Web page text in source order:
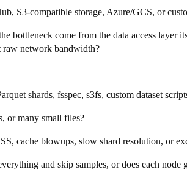
S3-compatible storage, Azure/GCS, or
bottleneck come from the data access
raw network bandwidth?
shards, fsspec, s3fs, custom dataset
or many small files?
cache blowups, slow shard resolution, or
and skip samples, or does each node